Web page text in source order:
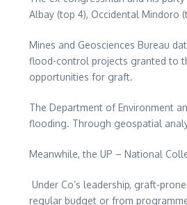
Albay (top 4), Occidental
Mines and Geosciences Bureau
flood-control projects granted to
opportunities for graft.
The Department of Environment
flooding. Through geospatial
Meanwhile, the UP – National
Under Co’s leadership, graft-
regular budget or from